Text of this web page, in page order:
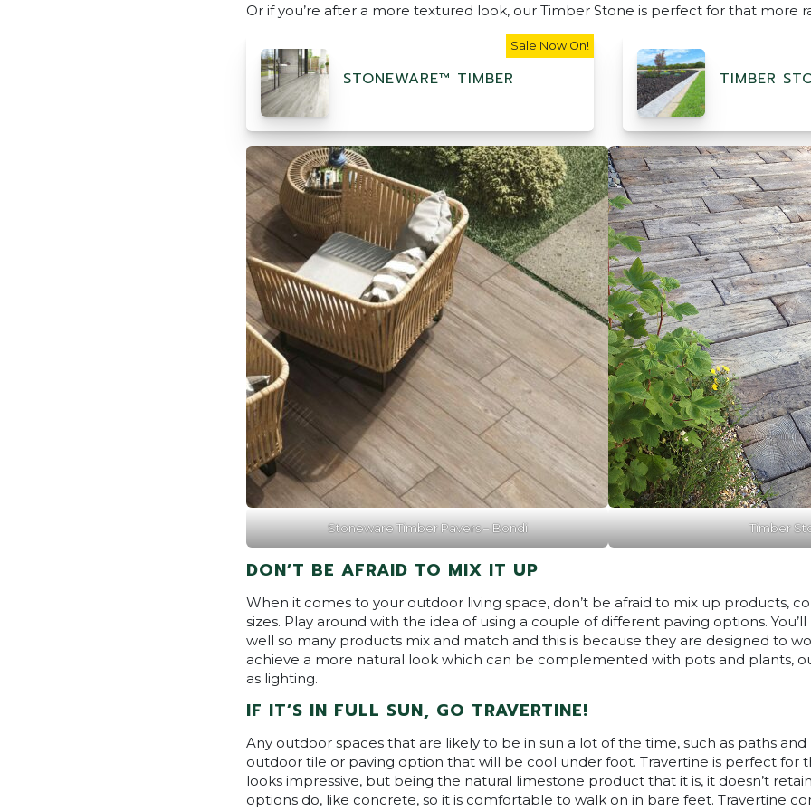
Or if you’re after a more textured look, our Timber Stone is perfect for that more
STONEWARE™ TIMBER
Sale Now On!
TIMBER
Stoneware Timber Pavers – Bondi Timber
DON’T BE AFRAID TO MIX IT UP
When it comes to your outdoor living space, don’t be afraid to mix up products,
sizes. Play around with the idea of using a couple of different paving options.
well so many products mix and match and this is because they are designed to
achieve a more natural look which can be complemented with pots and plants,
as lighting.
IF IT’S IN FULL SUN, GO TRAVERTINE!
Any outdoor spaces that are likely to be in sun a lot of the time, such as paths
outdoor tile or paving option that will be cool under foot. Travertine is perfect for
looks impressive, but being the natural limestone product that it is, it doesn’t
options do, like concrete, so it is comfortable to walk on in bare feet. Travertine